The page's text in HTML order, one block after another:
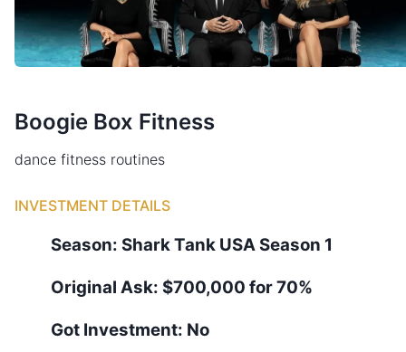
Boogie Box Fitness
dance fitness routines
INVESTMENT DETAILS
Season: Shark Tank USA Season 1
Original Ask: $700,000 for 70%
Got Investment: No